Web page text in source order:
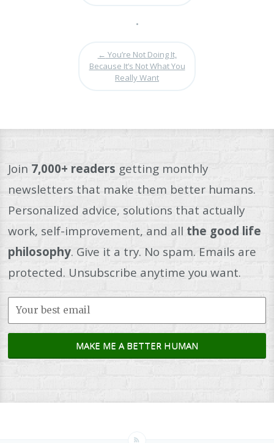
•
← You’re Not Doing It,
Because It’s Not What You
Really Want
Join 7,000+ readers getting monthly
newsletters that make them better humans.
Personalized advice, solutions that actually
work, self-improvement, and all the good life
philosophy. Give it a try. No spam. Emails are
protected. Unsubscribe anytime you want.